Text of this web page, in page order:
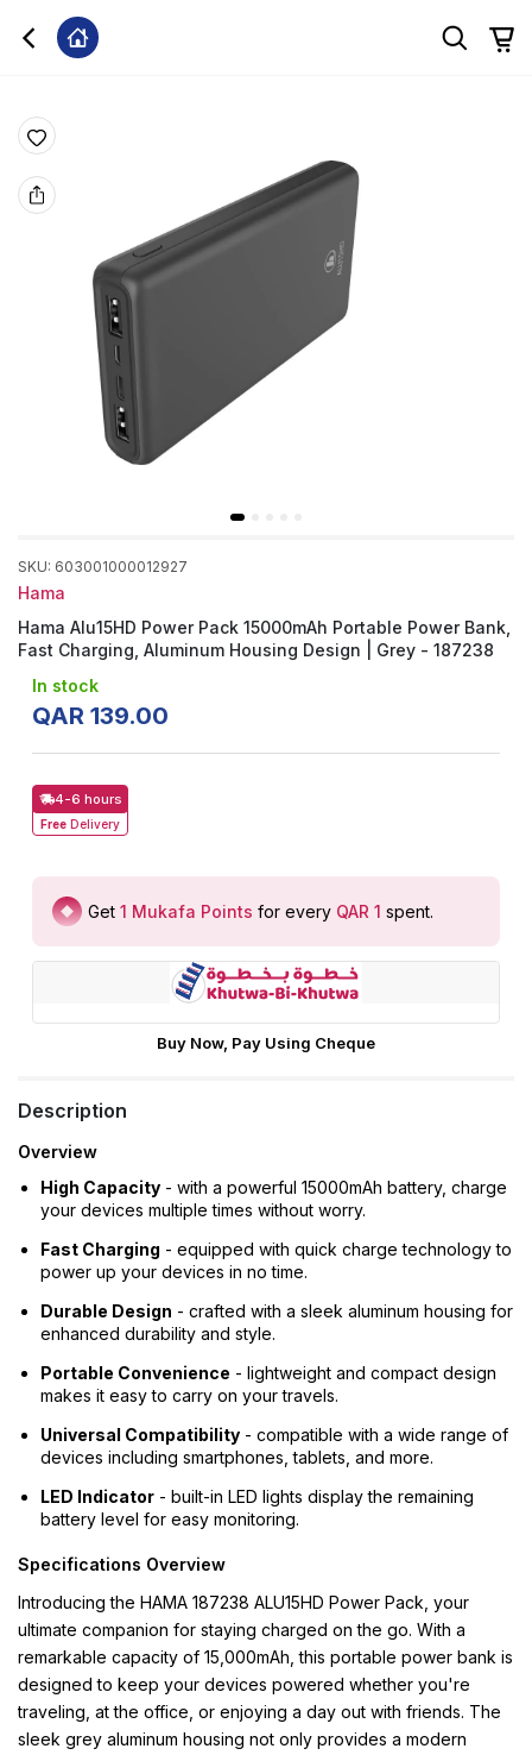
SKU: 603001000012927
Hama
Hama Alu15HD Power Pack 15000mAh Portable Power Bank,
Fast Charging, Aluminum Housing Design | Grey - 187238
In stock
QAR 139.00
4-6 hours
Free Delivery
Get 1 Mukafa Points for every QAR 1 spent.
Buy Now, Pay Using Cheque
Description
Overview
High Capacity - with a powerful 15000mAh battery, charge
your devices multiple times without worry.
Fast Charging - equipped with quick charge technology to
power up your devices in no time.
Durable Design - crafted with a sleek aluminum housing for
enhanced durability and style.
Portable Convenience - lightweight and compact design
makes it easy to carry on your travels.
Universal Compatibility - compatible with a wide range of
devices including smartphones, tablets, and more.
LED Indicator - built-in LED lights display the remaining
battery level for easy monitoring.
Specifications Overview
Introducing the HAMA 187238 ALU15HD Power Pack, your
ultimate companion for staying charged on the go. With a
remarkable capacity of 15,000mAh, this portable power bank is
designed to keep your devices powered whether you're
traveling, at the office, or enjoying a day out with friends. The
sleek grey aluminum housing not only provides a modern